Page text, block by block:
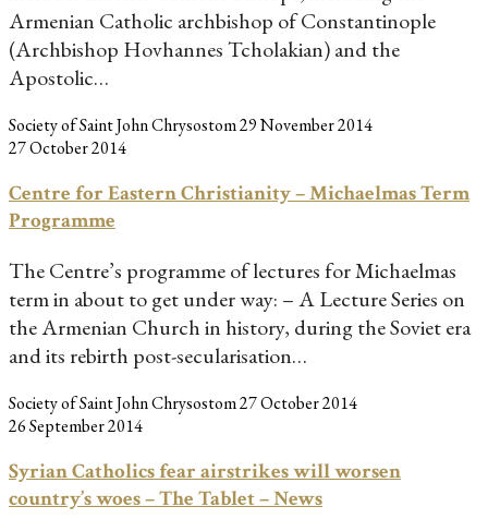
Armenian Catholic archbishop of Constantinople
(Archbishop Hovhannes Tcholakian) and the
Apostolic…
Society of Saint John Chrysostom29 November 2014
27 October 2014
Centre for Eastern Christianity – Michaelmas Term
Programme
The Centre’s programme of lectures for Michaelmas
term in about to get under way: – A Lecture Series on
the Armenian Church in history, during the Soviet era
and its rebirth post-secularisation…
Society of Saint John Chrysostom27 October 2014
26 September 2014
Syrian Catholics fear airstrikes will worsen
country’s woes – The Tablet – News